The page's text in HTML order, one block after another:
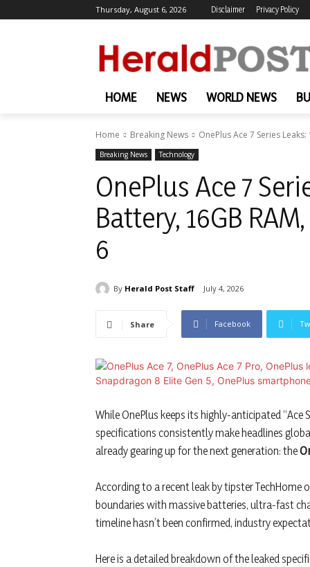
Thursday, August 6, 2026 Disclaimer Privacy Policy
HOME NEWS WORLD NEWS
Home Breaking News OnePlus Ace 7 Series
Breaking News Technology
OnePlus Ace 7
Battery, 16GB
6
By Herald Post Staff July 4, 2026
Share Facebook
While OnePlus keeps its highly-anticipated “Ace
specifications consistently make headlines
already gearing up for the next generation: the
According to a recent leak by tipster
boundaries with massive batteries, ultra-fast
timeline hasn’t been confirmed, industry
Here is a detailed breakdown of the leaked